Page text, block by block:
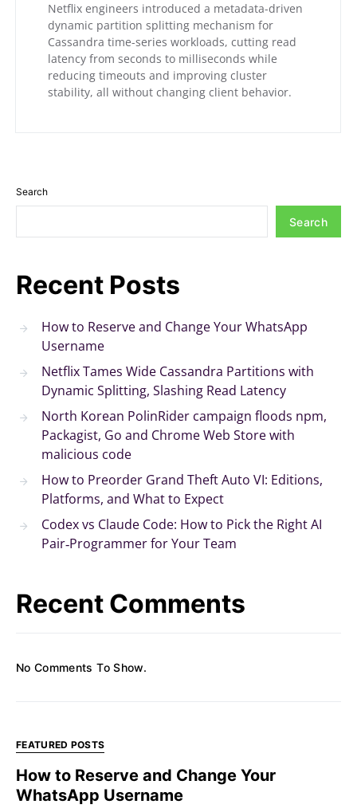
Netflix engineers introduced a metadata-driven
dynamic partition splitting mechanism for
Cassandra time-series workloads, cutting read
latency from seconds to milliseconds while
reducing timeouts and improving cluster
stability, all without changing client behavior.
Search
Search
Recent Posts
How to Reserve and Change Your WhatsApp
Username
Netflix Tames Wide Cassandra Partitions with
Dynamic Splitting, Slashing Read Latency
North Korean PolinRider campaign floods npm,
Packagist, Go and Chrome Web Store with
malicious code
How to Preorder Grand Theft Auto VI: Editions,
Platforms, and What to Expect
Codex vs Claude Code: How to Pick the Right AI
Pair‑Programmer for Your Team
Recent Comments
No Comments To Show.
FEATURED POSTS
How to Reserve and Change Your
WhatsApp Username